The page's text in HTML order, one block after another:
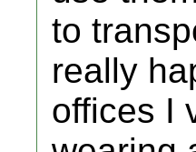
to
really
offices I